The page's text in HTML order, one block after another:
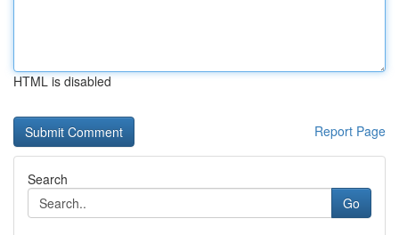
HTML is disabled
Report Page
Search
Go